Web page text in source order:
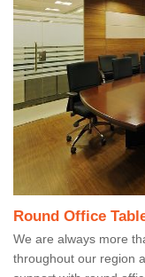
Round Office
We are always more
throughout our region